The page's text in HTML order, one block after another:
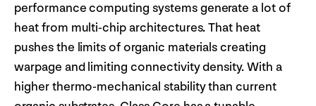
performance computing systems generate a lot of
heat from multi-chip architectures. That heat
pushes the limits of organic materials creating
warpage and limiting connectivity density. With a
higher thermo-mechanical stability than current